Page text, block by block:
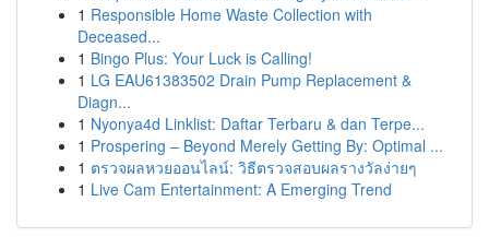
1 Responsible Home Waste Collection with
Deceased...
1 Bingo Plus: Your Luck is Calling!
1 LG EAU61383502 Drain Pump Replacement &
Diagn...
1 Nyonya4d Linklist: Daftar Terbaru & dan Terpe...
1 Prospering – Beyond Merely Getting By: Optimal ...
1 ตรวจผลหวยออนไลน์: วิธีตรวจสอบผลรางวัลง่ายๆ
1 Live Cam Entertainment: A Emerging Trend